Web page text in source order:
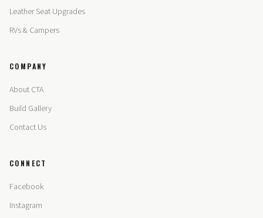
Leather Seat Upgrades
RVs & Campers
COMPANY
About CTA
Build Gallery
Contact Us
CONNECT
Facebook
Instagram